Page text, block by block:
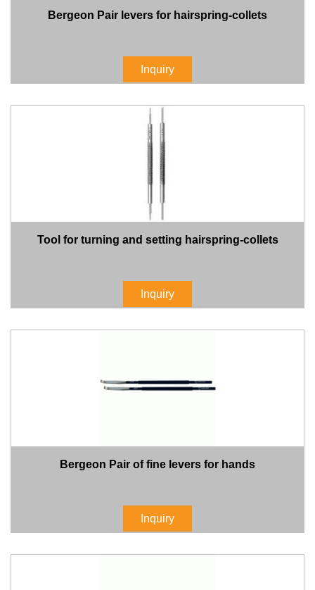
Bergeon Pair levers for hairspring-collets
Inquiry
Tool for turning and setting hairspring-collets
Inquiry
Bergeon Pair of fine levers for hands
Inquiry